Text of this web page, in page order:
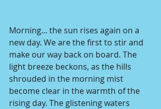
Morning... the sun rises again on a
new day. We are the first to stir and
make our way back on board. The
light breeze beckons, as the hills
shrouded in the morning mist
become clear in the warmth of the
rising day. The glistening waters